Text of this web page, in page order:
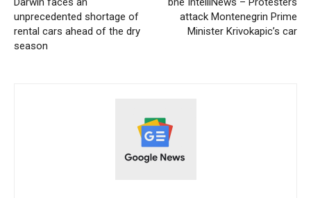
unprecedented shortage of
rental cars ahead of the dry
season
attack Montenegrin Prime
Minister Krivokapic’s car